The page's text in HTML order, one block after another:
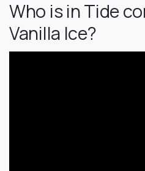
Who is in Tide
Vanilla Ice?